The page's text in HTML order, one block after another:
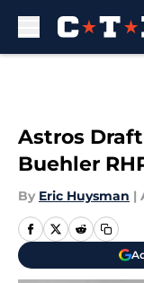
Astros
Buehler
By Eric Huysman |